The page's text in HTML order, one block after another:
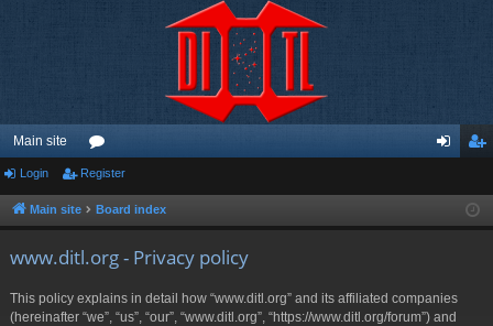
Main site
or
u ist
Login Register
Main site Board index
www.ditl.org - Privacy policy
This policy explains in detail how “www.ditl.org” and its affiliated companies
(hereinafter “we”, “us”, “our”, “www.ditl.org”, “https://www.ditl.org/forum”) and